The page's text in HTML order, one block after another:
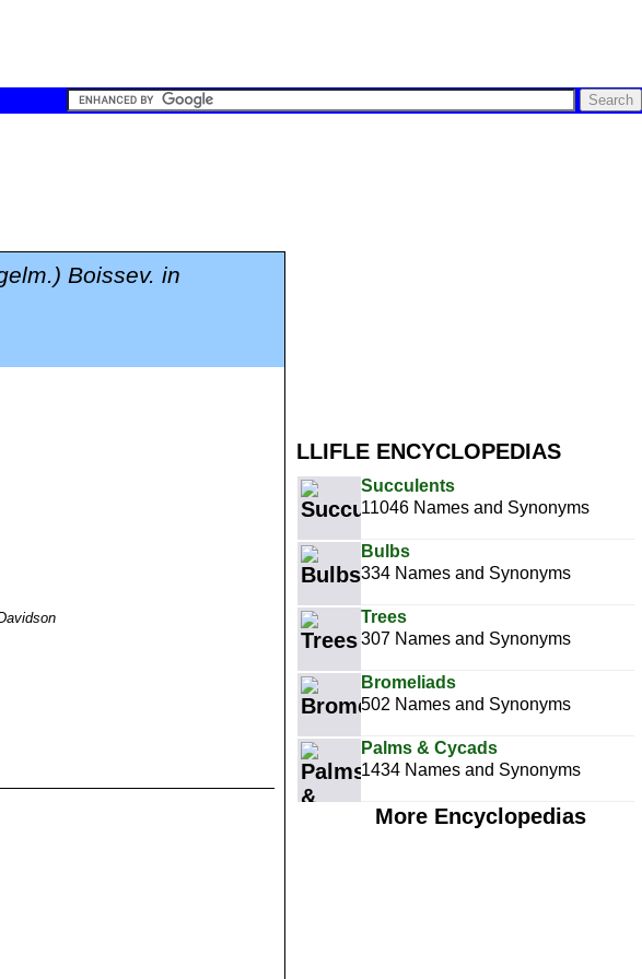
LLIFLE ENCYCLOPEDIAS
Succulents
11046 Names and Synonyms
Bulbs
334 Names and Synonyms
Trees
307 Names and Synonyms
Bromeliads
502 Names and Synonyms
Palms & Cycads
1434 Names and Synonyms
More Encyclopedias
Boissev. in